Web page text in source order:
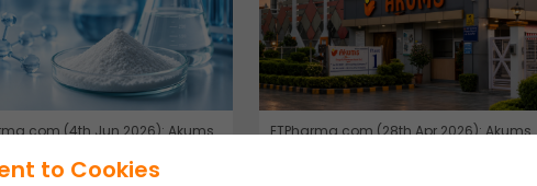
(4th Jun 2026): Akums
ETPharma.com (28th Apr 2026): Akums
to Cookies